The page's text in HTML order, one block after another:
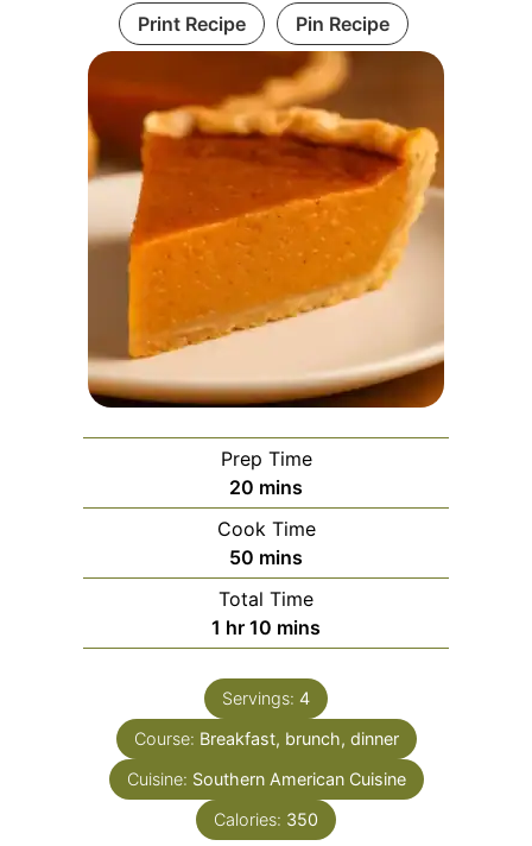
Print Recipe Pin Recipe
Prep Time
20 minutes
mins
Cook Time
50 minutes
mins
Total Time
1 hour
hr 10 minutes
mins
Servings: 4
Course: Breakfast, brunch, dinner
Cuisine: Southern American Cuisine
Calories: 350